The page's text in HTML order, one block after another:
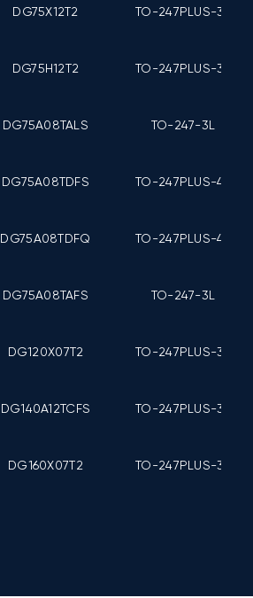
DG75X12T2 TO-247PLUS-3L
DG75H12T2 TO-247PLUS-3L
DG75A08TALS TO-247-3L
DG75A08TDFS TO-247PLUS-4L
DG75A08TDFQ TO-247PLUS-4L
DG75A08TAFS TO-247-3L
DG120X07T2 TO-247PLUS-3L
DG140A12TCFS TO-247PLUS-3L
DG160X07T2 TO-247PLUS-3L